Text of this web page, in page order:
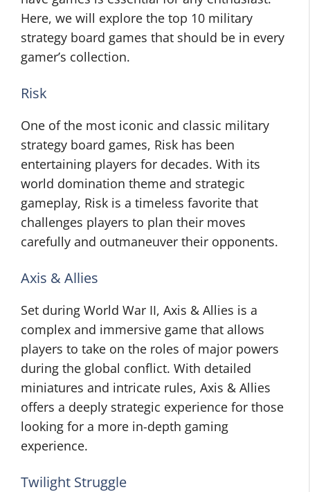
Here, we will explore the top 10 military
strategy board games that should be in every
gamer’s collection.
Risk
One of the most iconic and classic military
strategy board games, Risk has been
entertaining players for decades. With its
world domination theme and strategic
gameplay, Risk is a timeless favorite that
challenges players to plan their moves
carefully and outmaneuver their opponents.
Axis & Allies
Set during World War II, Axis & Allies is a
complex and immersive game that allows
players to take on the roles of major powers
during the global conflict. With detailed
miniatures and intricate rules, Axis & Allies
offers a deeply strategic experience for those
looking for a more in-depth gaming
experience.
Twilight Struggle